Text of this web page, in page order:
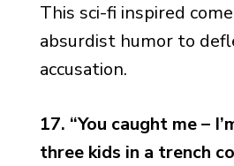
This sci-fi inspired
absurdist humor to
accusation.
17. “You caught me –
three kids in a trench